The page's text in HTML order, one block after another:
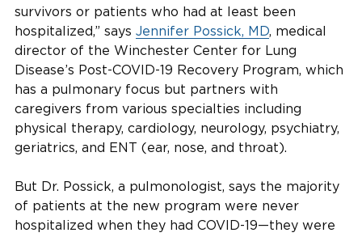
survivors or patients who had at least been
hospitalized,” says Jennifer Possick, MD, medical
director of the Winchester Center for Lung
Disease’s Post-COVID-19 Recovery Program, which
has a pulmonary focus but partners with
caregivers from various specialties including
physical therapy, cardiology, neurology, psychiatry,
geriatrics, and ENT (ear, nose, and throat).
But Dr. Possick, a pulmonologist, says the majority
of patients at the new program were never
hospitalized when they had COVID-19—they were